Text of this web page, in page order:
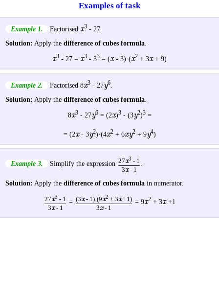
Examples of task
Example 1. Factorised x3 - 27.
Solution: Apply the difference of cubes formula.
x3 - 27 = x3 - 33 = (x- 3)·(x2 + 3x+ 9)
Example 2. Factorised 8x3 - 27y6
Solution: Apply the difference of cubes formula.
8x3- 27y6= (2x)3- (3y2)3=
= (2x- 3y2)·(4x2+ 6xy2+ 9y4)
Example 3. Simplify the expression 27x3 - 1
3x- 1
Solution: Apply the difference of cubes formulain numerator.
27x3 - 1
3x- 1
= (3x- 1)·(9x2 + 3x+1)
3x- 1
= 9x2 + 3x+1